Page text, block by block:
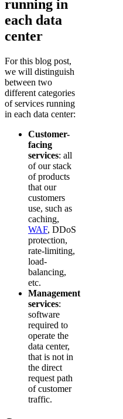
running in
each data
center
For this blog post,
we will distinguish
between two
different categories
of services running
in each data center:
Customer-
facing
services: all
of our stack
of products
that our
customers
use, such as
caching,
WAF, DDoS
protection,
rate-limiting,
load-
balancing,
etc.
Management
services:
software
required to
operate the
data center,
that is not in
the direct
request path
of customer
traffic.